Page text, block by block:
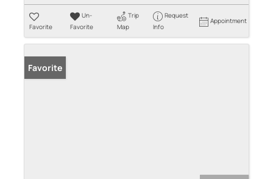
Favorite
Un-
Favorite
Trip
Map
Request
Info
Appointment
Favorite